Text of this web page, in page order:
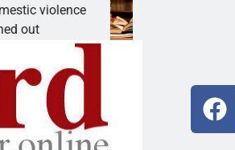
A Night at the Library
KINGMAN, Ariz. –